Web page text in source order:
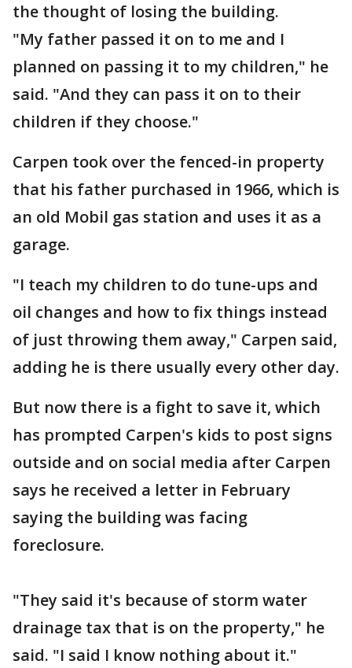
the thought of losing the building.
"My father passed it on to me and I
planned on passing it to my children," he
said. "And they can pass it on to their
children if they choose."
Carpen took over the fenced-in property
that his father purchased in 1966, which is
an old Mobil gas station and uses it as a
garage.
"I teach my children to do tune-ups and
oil changes and how to fix things instead
of just throwing them away," Carpen said,
adding he is there usually every other day.
But now there is a fight to save it, which
has prompted Carpen's kids to post signs
outside and on social media after Carpen
says he received a letter in February
saying the building was facing
foreclosure.
"They said it's because of storm water
drainage tax that is on the property," he
said. "I said I know nothing about it."